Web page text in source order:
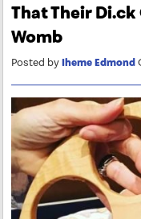
That Their Di.ck
Womb
Posted byIheme Edmond